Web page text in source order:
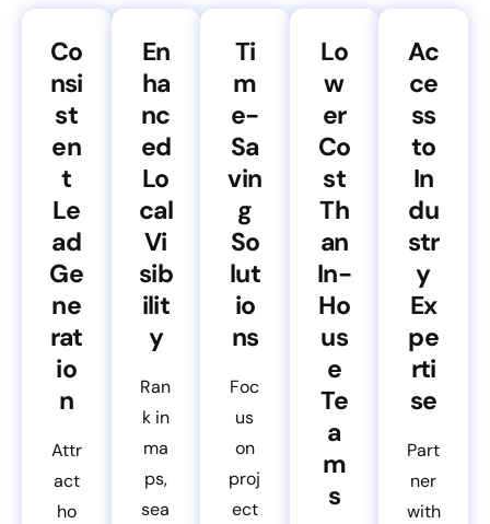
Co
nsi
st
en
t
Le
ad
Ge
ne
rat
io
n
Attr
act
ho
En
ha
nc
ed
Lo
cal
Vi
sib
ilit
y
Ran
k in
ma
ps,
sea
Ti
m
e-
Sa
vin
g
So
lut
io
ns
Foc
us
on
proj
ect
Lo
w
er
Co
st
Th
an
In-
Ho
us
e
Te
a
m
s
Ac
ce
ss
to
In
du
str
y
Ex
pe
rti
se
Part
ner
with